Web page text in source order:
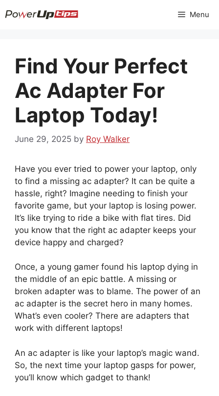
to
Menu
Find Your Perfect
Ac Adapter For
Laptop Today!
June 29, 2025 by Roy Walker
Have you ever tried to power your laptop, only
to find a missing ac adapter? It can be quite a
hassle, right? Imagine needing to finish your
favorite game, but your laptop is losing power.
It’s like trying to ride a bike with flat tires. Did
you know that the right ac adapter keeps your
device happy and charged?
Once, a young gamer found his laptop dying in
the middle of an epic battle. A missing or
broken adapter was to blame. The power of an
ac adapter is the secret hero in many homes.
What’s even cooler? There are adapters that
work with different laptops!
An ac adapter is like your laptop’s magic wand.
So, the next time your laptop gasps for power,
you’ll know which gadget to thank!